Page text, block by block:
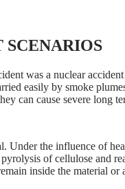
SCENARIOS
was a nuclear
easily by smoke
can cause severe long
Under the influence of
of cellulose and
inside the material or